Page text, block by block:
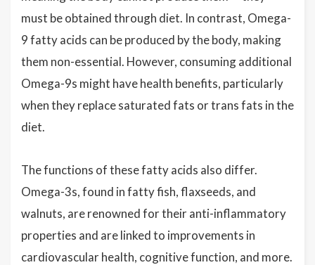
must be obtained through diet. In contrast, Omega-
9 fatty acids can be produced by the body, making
them non-essential. However, consuming additional
Omega-9s might have health benefits, particularly
when they replace saturated fats or trans fats in the
diet.
The functions of these fatty acids also differ.
Omega-3s, found in fatty fish, flaxseeds, and
walnuts, are renowned for their anti-inflammatory
properties and are linked to improvements in
cardiovascular health, cognitive function, and more.